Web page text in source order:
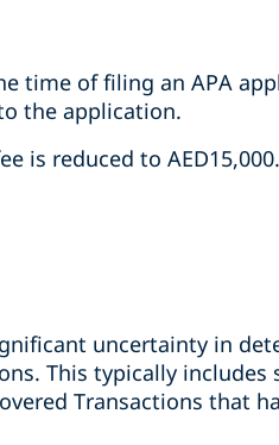
time of filing an APA
the application.
is reduced to AED15,000.
uncertainty in
This typically
Transactions that